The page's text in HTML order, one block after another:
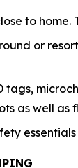
to
or
tags,
as well